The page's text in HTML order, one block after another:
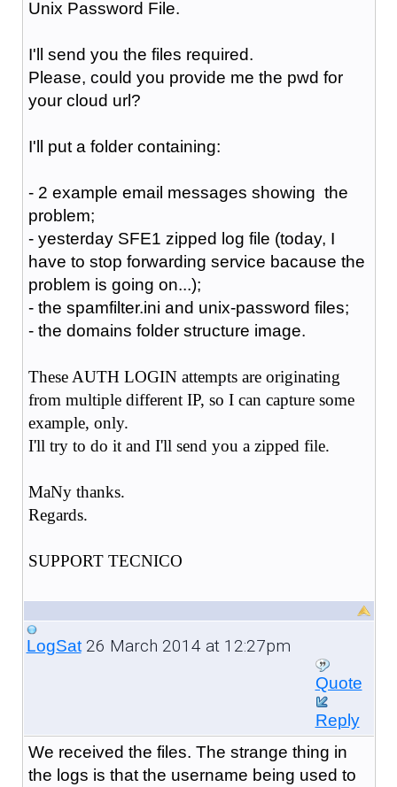
Unix Password File.
I'll send you the files required.
Please, could you provide me the pwd for
your cloud url?
I'll put a folder containing:
- 2 example email messages showing the
problem;
- yesterday SFE1 zipped log file (today, I
have to stop forwarding service bacause the
problem is going on...);
- the spamfilter.ini and unix-password files;
- the domains folder structure image.
These AUTH LOGIN attempts are originating
from multiple different IP, so I can capture some
example, only.
I'll try to do it and I'll send you a zipped file.
MaNy thanks.
Regards.
SUPPORT TECNICO
LogSat26 March 2014 at 12:27pm
Quote
Reply
We received the files. The strange thing in
the logs is that the username being used to